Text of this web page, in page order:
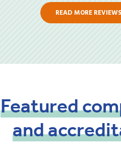
READ MORE REVIEWS
Featured
and